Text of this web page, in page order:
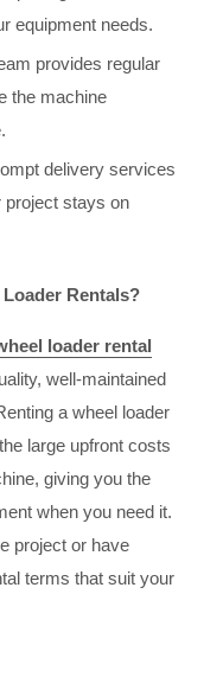
equipment needs.
provides regular
the machine
delivery services
project stays on
Rentals?
loader rental
well-maintained
a wheel loader
large upfront costs
giving you the
when you need it.
project or have
terms that suit your